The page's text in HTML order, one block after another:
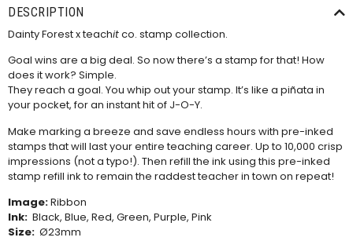
DESCRIPTION
Dainty Forest x teachitco. stamp collection.
Goal wins are a big deal. So now there’s a stamp for that! How
does it work? Simple.
They reach a goal. You whip out your stamp. It’s like a piñata in
your pocket, for an instant hit of J-O-Y.
Make marking a breeze and save endless hours with pre-inked
stamps that will last your entire teaching career. Up to 10,000 crisp
impressions (not a typo!). Then refill the ink using this pre-inked
stamp refill inkto remain the raddest teacher in town on repeat!
Image:Ribbon
Ink: Black, Blue, Red, Green, Purple, Pink
Size: Ø23mm